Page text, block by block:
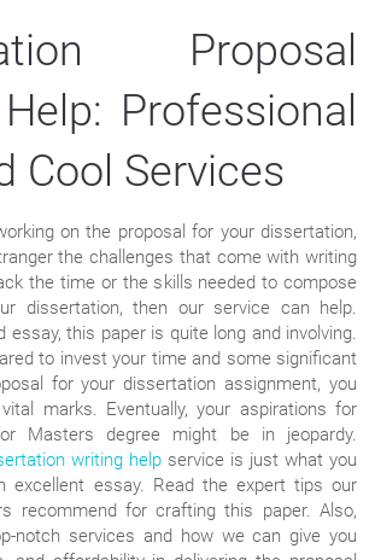
Proposal
Professional
Cool Services
on the proposal for your dissertation,
the challenges that come with writing
the time or the skills needed to compose
dissertation, then our service can help.
essay, this paper is quite long and involving.
to invest your time and some significant
for your dissertation assignment, you
marks. Eventually, your aspirations for
Masters degree might be in jeopardy.
writing help service is just what you
excellent essay. Read the expert tips our
recommend for crafting this paper. Also,
notch services and how we can give you